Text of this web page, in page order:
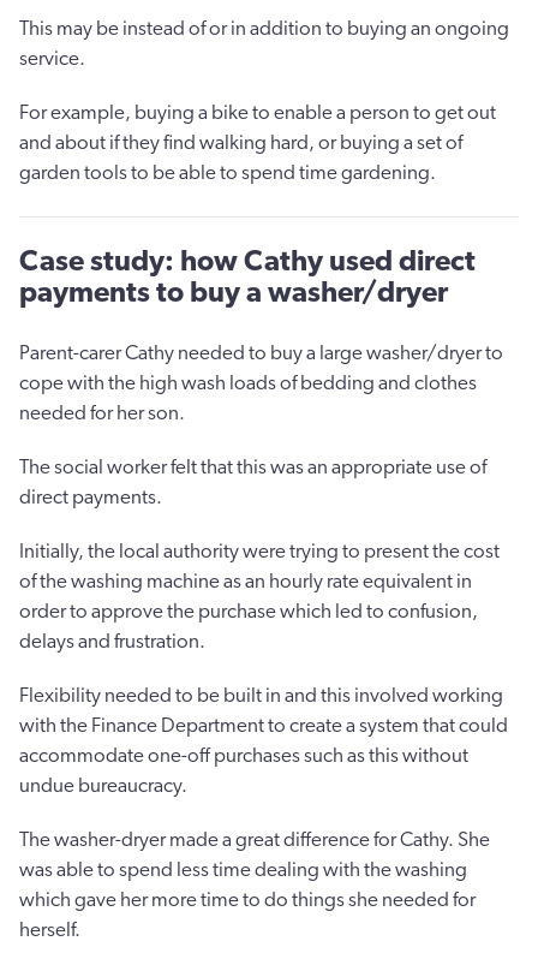
This may be instead of or in addition to buying an ongoing
service.
For example, buying a bike to enable a person to get out
and about if they find walking hard, or buying a set of
garden tools to be able to spend time gardening.
Case study: how Cathy used direct
payments to buy a washer/dryer
Parent-carer Cathy needed to buy a large washer/dryer to
cope with the high wash loads of bedding and clothes
needed for her son.
The social worker felt that this was an appropriate use of
direct payments.
Initially, the local authority were trying to present the cost
of the washing machine as an hourly rate equivalent in
order to approve the purchase which led to confusion,
delays and frustration.
Flexibility needed to be built in and this involved working
with the Finance Department to create a system that could
accommodate one-off purchases such as this without
undue bureaucracy.
The washer-dryer made a great difference for Cathy. She
was able to spend less time dealing with the washing
which gave her more time to do things she needed for
herself.